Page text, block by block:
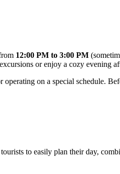
12:00 PM to 3:00 PM
or enjoy a cozy evening
operating on a special schedule.
to easily plan their day,